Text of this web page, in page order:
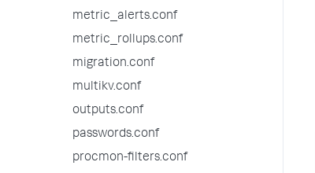
metric_alerts.conf
metric_rollups.conf
migration.conf
multikv.conf
outputs.conf
passwords.conf
procmon-filters.conf